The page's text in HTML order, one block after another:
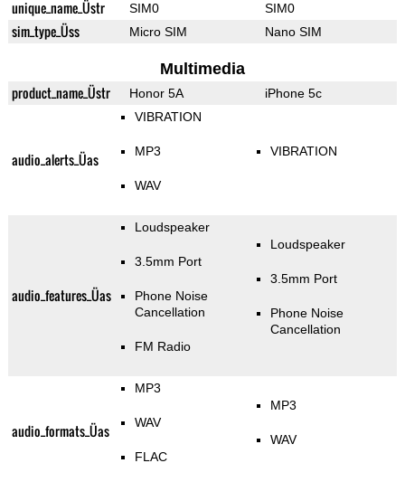
unique_name_Üstr SIM0 SIM0
sim_type_Üss Micro SIM Nano SIM
Multimedia
product_name_Üstr Honor 5A iPhone 5c
audio_alerts_Üas
VIBRATION
MP3
WAV
VIBRATION
audio_features_Üas
Loudspeaker
3.5mm Port
Phone Noise
Cancellation
FM Radio
Loudspeaker
3.5mm Port
Phone Noise
Cancellation
audio_formats_Üas
MP3
WAV
FLAC
MP3
WAV